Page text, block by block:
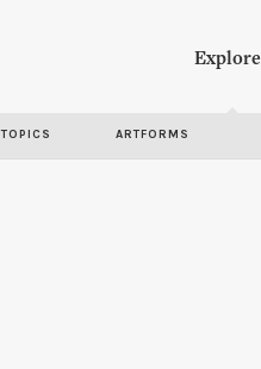
Explore
TOPICS ARTFORMS